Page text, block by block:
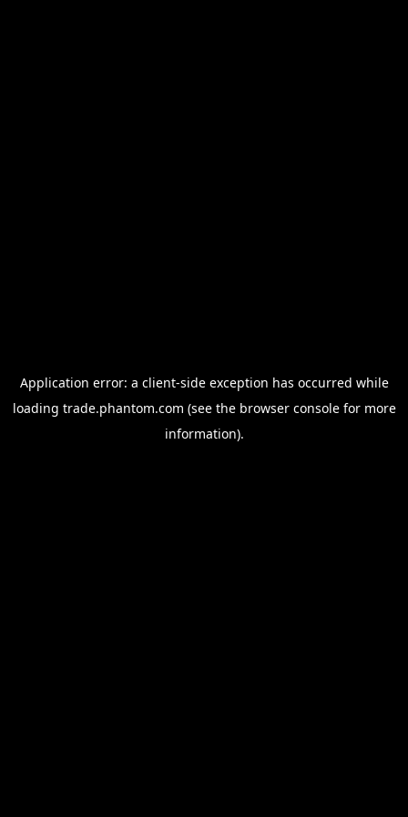
Application error: a client-side exception has occurred while
loading trade.phantom.com (see the browser consolefor more
information).